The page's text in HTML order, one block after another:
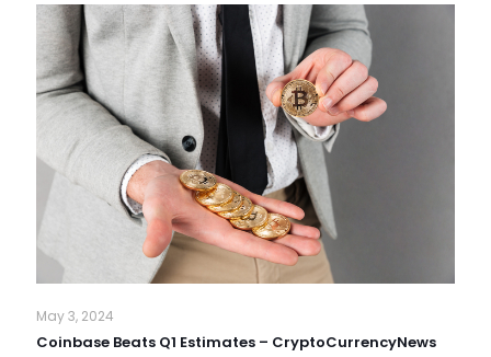
May 3, 2024
Coinbase Beats Q1 Estimates – CryptoCurrencyNews